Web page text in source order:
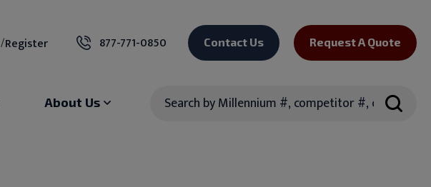
/Register 877-771-0850 Contact Us Request A Quote
About Us